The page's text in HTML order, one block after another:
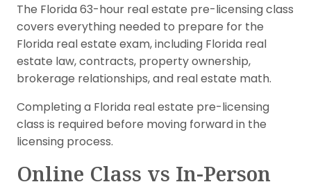
The Florida 63-hour real estate pre-licensing class
covers everything needed to prepare for the
Florida real estate exam, including Florida real
estate law, contracts, property ownership,
brokerage relationships, and real estate math.
Completing a Florida real estate pre-licensing
class is required before moving forward in the
licensing process.
Online Class vs In-Person